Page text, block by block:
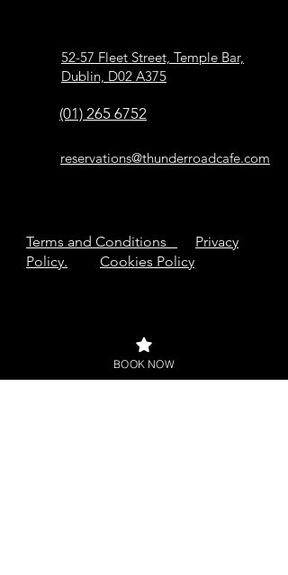
52-57 Fleet Street, Temple Bar,
Dublin, D02 A375
(01) 265 6752
reservations@thunderroadcafe.com
Terms and Conditions
Privacy
Policy.
Cookies Policy
BOOK NOW